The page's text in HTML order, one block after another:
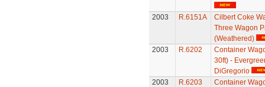
2003 R.6151A
Cilbert Coke
Three Wagon
(Weathered)
2003
R.6202
Container
30ft) -
DiGregorio
2003
R.6203
Container